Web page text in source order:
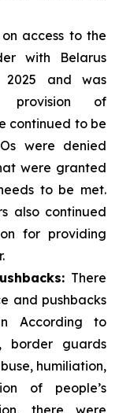
access to the
with Belarus
2025 and was
provision of
continued to be
were denied
were granted
to be met.
also continued
for providing
There
and pushbacks
According to
border guards
humiliation,
of people’s
there were